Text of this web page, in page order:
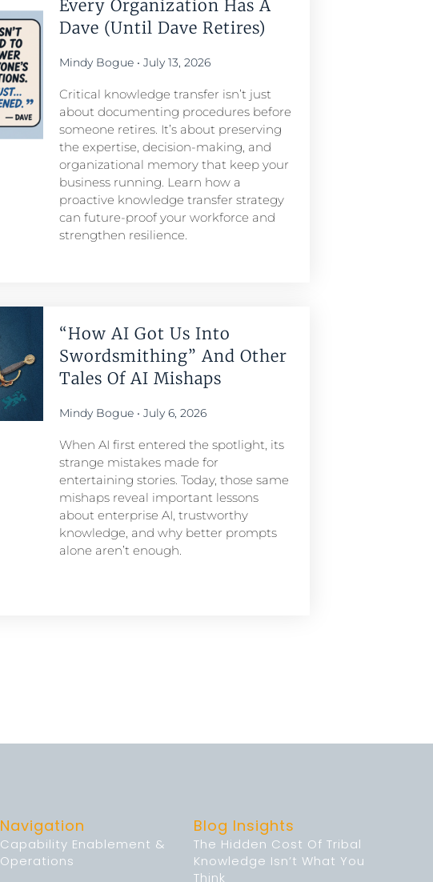
Every Organization Has A
Dave (Until Dave Retires)
Mindy Bogue July 13, 2026
Critical knowledge transfer isn’t just
about documenting procedures before
someone retires. It’s about preserving
the expertise, decision-making, and
organizational memory that keep your
business running. Learn how a
proactive knowledge transfer strategy
can future-proof your workforce and
strengthen resilience.
“How AI Got Us Into
Swordsmithing” And Other
Tales Of AI Mishaps
Mindy Bogue July 6, 2026
When AI first entered the spotlight, its
strange mistakes made for
entertaining stories. Today, those same
mishaps reveal important lessons
about enterprise AI, trustworthy
knowledge, and why better prompts
alone aren’t enough.
Navigation
Capability Enablement &
Operations
Blog Insights
The Hidden Cost Of Tribal
Knowledge Isn’t What You
Think